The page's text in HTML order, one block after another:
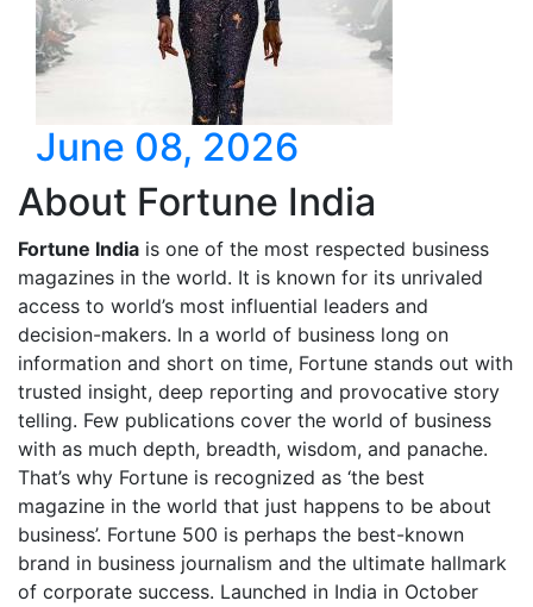
June 08, 2026
About Fortune India
Fortune India is one of the most respected business
magazines in the world. It is known for its unrivaled
access to world’s most influential leaders and
decision-makers. In a world of business long on
information and short on time, Fortune stands out with
trusted insight, deep reporting and provocative story
telling. Few publications cover the world of business
with as much depth, breadth, wisdom, and panache.
That’s why Fortune is recognized as ‘the best
magazine in the world that just happens to be about
business’. Fortune 500 is perhaps the best-known
brand in business journalism and the ultimate hallmark
of corporate success. Launched in India in October